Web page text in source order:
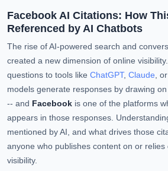
Facebook AI Citations: How
Referenced by AI Chatbots
The rise of AI-powered search and
created a new dimension of online
questions to tools like ChatGPT, Claude, or
models generate responses by drawing
-- and Facebook is one of the platforms
appears in those responses.
mentioned by AI, and what drives those
anyone who publishes content on or
visibility.